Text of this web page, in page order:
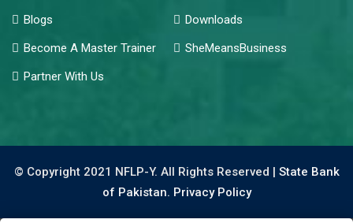
Blogs
Downloads
Become A Master Trainer
SheMeansBusiness
Partner With Us
© Copyright 2021 NFLP-Y. All Rights Reserved | State Bank
of Pakistan. Privacy Policy